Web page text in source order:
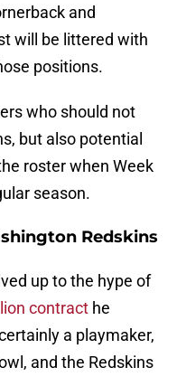
and
will be littered with
positions.
who should not
but also potential
roster when Week
season.
Redskins
up to the hype of
contract he
a playmaker,
and the Redskins